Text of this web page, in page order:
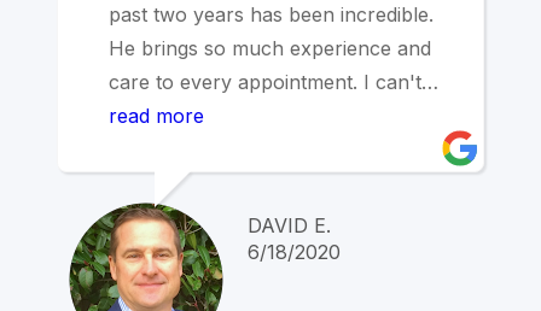
past two years has been incredible.
He brings so much experience and
care to every appointment. I can't
overstate how pleased I am with how
my significant hearing issues thanks
to his expertise and care.
read more
DAVID E.
6/18/2020